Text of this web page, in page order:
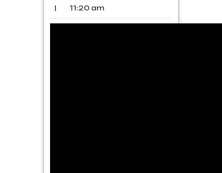
|
11:20 am